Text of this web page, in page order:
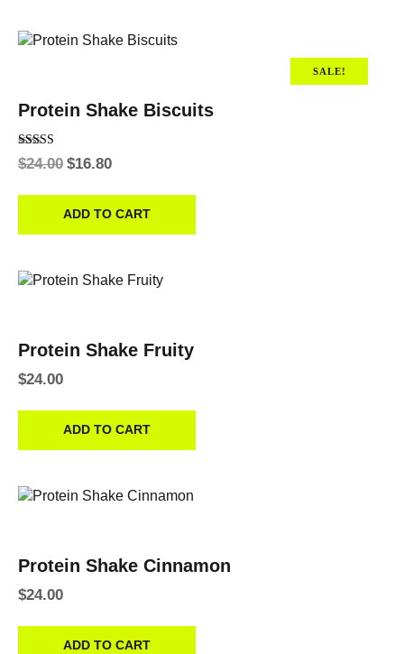
SALE!
Protein Shake Biscuits
Rated
4.00
$24.00 $16.80
ADD TO CART
Protein Shake Fruity
$24.00
ADD TO CART
Protein Shake Cinnamon
$24.00
ADD TO CART